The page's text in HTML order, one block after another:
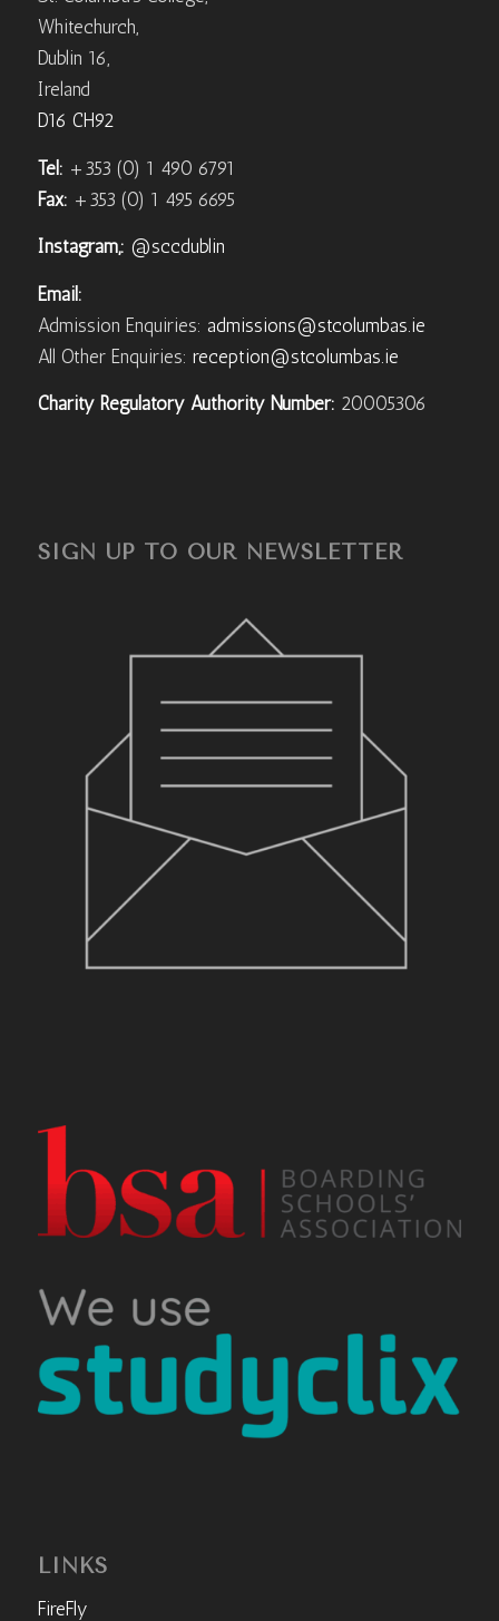
Whitechurch,
Dublin 16,
Ireland
D16 CH92
Tel: +353 (0) 1 490 6791
Fax: +353 (0) 1 495 6695
Instagram,: @sccdublin
Email:
Admission Enquiries: admissions@stcolumbas.ie
All Other Enquiries: reception@stcolumbas.ie
Charity Regulatory Authority Number: 20005306
SIGN UP TO OUR NEWSLETTER
LINKS
FireFly